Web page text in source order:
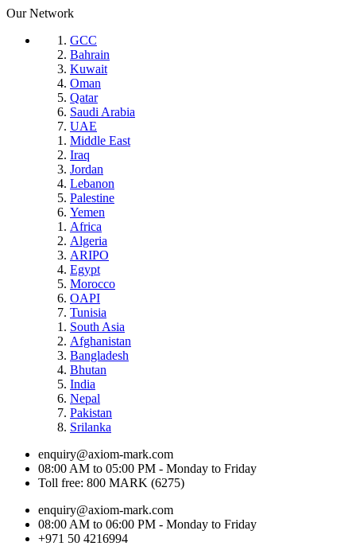
Our Network
GCC
Bahrain
Kuwait
Oman
Qatar
Saudi Arabia
UAE
Middle East
Iraq
Jordan
Lebanon
Palestine
Yemen
Africa
Algeria
ARIPO
Egypt
Morocco
OAPI
Tunisia
South Asia
Afghanistan
Bangladesh
Bhutan
India
Nepal
Pakistan
Srilanka
enquiry@axiom-mark.com
08:00 AM to 05:00 PM - Monday to Friday
Toll free: 800 MARK (6275)
enquiry@axiom-mark.com
08:00 AM to 06:00 PM - Monday to Friday
+971 50 4216994